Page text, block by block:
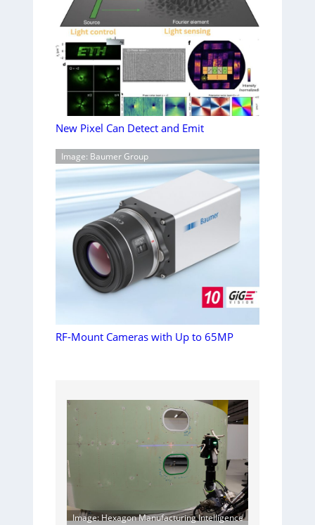
New Pixel Can Detect and Emit
Image: Baumer Group
RF-Mount Cameras with Up to 65MP
Image: Hexagon Manufacturing Intelligence